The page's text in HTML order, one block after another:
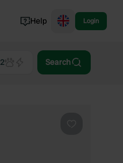
Norway
Help Login
2 Search